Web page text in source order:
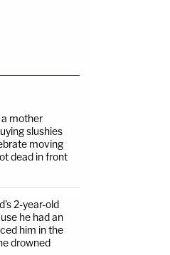
a mother
slushies
moving
dead in front
2-year-old
he had an
him in the
drowned